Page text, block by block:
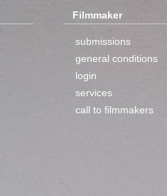
Filmmaker
submissions
general conditions
login
services
call to filmmakers